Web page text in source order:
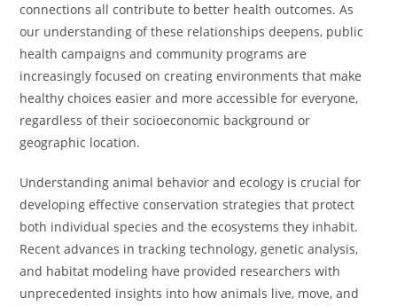
connections all contribute to better health outcomes. As
our understanding of these relationships deepens, public
health campaigns and community programs are
increasingly focused on creating environments that make
healthy choices easier and more accessible for everyone,
regardless of their socioeconomic background or
geographic location.
Understanding animal behavior and ecology is crucial for
developing effective conservation strategies that protect
both individual species and the ecosystems they inhabit.
Recent advances in tracking technology, genetic analysis,
and habitat modeling have provided researchers with
unprecedented insights into how animals live, move, and